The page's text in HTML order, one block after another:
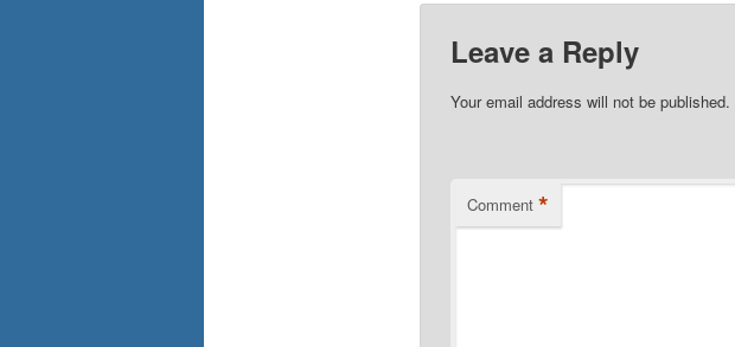
Leave a Reply
Your email address will not be published.
Comment *